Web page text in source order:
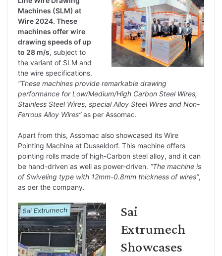
Machines (SLM) at
Wire 2024. These
machines offer wire
drawing speeds of up
to 28 m/s, subject to
the variant of SLM and
the wire specifications.
“These machines provide remarkable drawing
performance for Low/Medium/High Carbon Steel Wires,
Stainless Steel Wires, special Alloy Steel Wires and Non-
Ferrous Alloy Wires”as per Assomac.
Apart from this, Assomac also showcased its Wire
Pointing Machine at Dusseldorf. This machine offers
pointing rolls made of high-Carbon steel alloy, and it can
be hand-driven as well as power-driven. “The machine is
of Swiveling type with 12mm-0.8mm thickness of wires”,
as per the company.
Sai
Extrumech
Showcases